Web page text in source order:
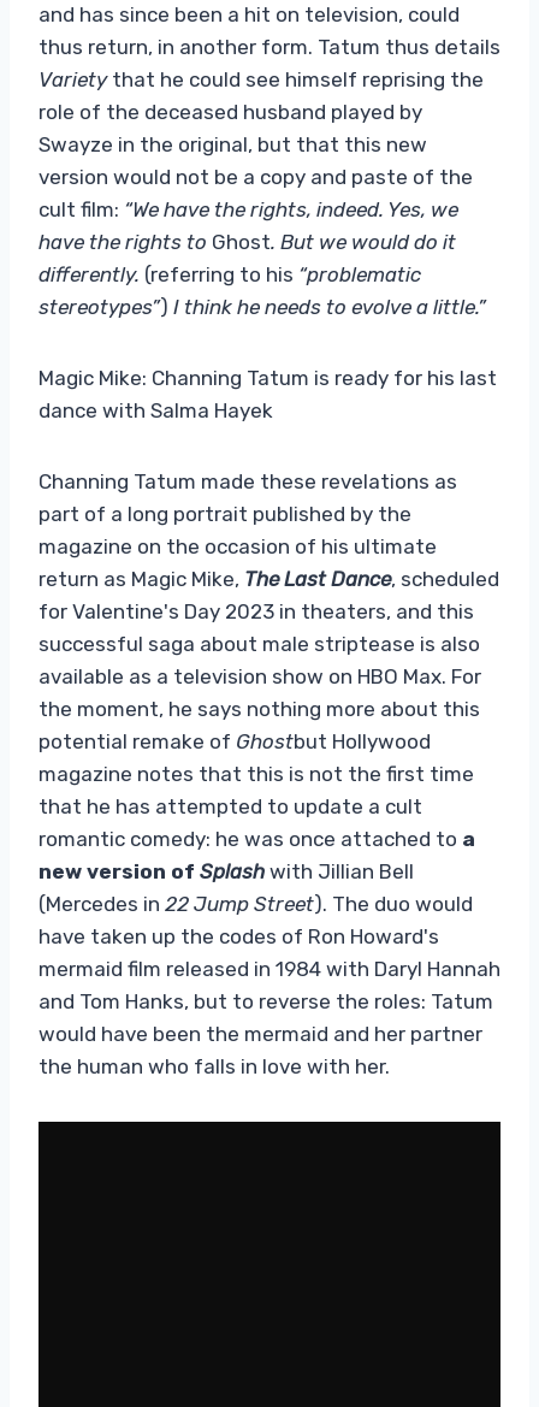
and has since been a hit on television, could
thus return, in another form. Tatum thus details
Varietythat he could see himself reprising the
role of the deceased husband played by
Swayze in the original, but that this new
version would not be a copy and paste of the
cult film: “We have the rights, indeed. Yes, we
have the rights to Ghost. But we would do it
differently. (referring to his “problematic
stereotypes”) I think he needs to evolve a little.”
Magic Mike: Channing Tatum is ready for his last
dance with Salma Hayek
Channing Tatum made these revelations as
part of a long portrait published by the
magazine on the occasion of his ultimate
return as Magic Mike, The Last Dance, scheduled
for Valentine's Day 2023 in theaters, and this
successful saga about male striptease is also
available as a television show on HBO Max. For
the moment, he says nothing more about this
potential remake of Ghostbut Hollywood
magazine notes that this is not the first time
that he has attempted to update a cult
romantic comedy: he was once attached to a
new version of Splash with Jillian Bell
(Mercedes in 22 Jump Street). The duo would
have taken up the codes of Ron Howard's
mermaid film released in 1984 with Daryl Hannah
and Tom Hanks, but to reverse the roles: Tatum
would have been the mermaid and her partner
the human who falls in love with her.